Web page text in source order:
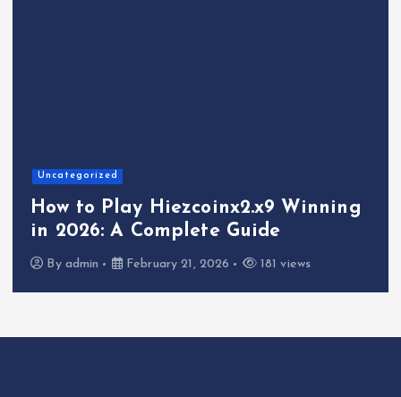
Uncategorized
How to Play Hiezcoinx2.x9 Winning
in 2026: A Complete Guide
By admin February 21, 2026 181 views